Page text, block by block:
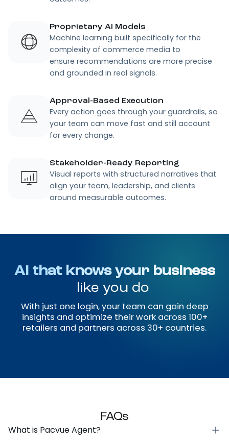
Control where it counts.
Pacvue Agent reduces the hidden tax of manual
analysis and fragmented workflows, so your team
can focus on what actually drives measurable
outcomes.
Conversational Intelligence
Ask questions in plain language and get
clear explanations of what changed and
why, freeing your team to spend less
outcomes.
Proprietary AI Models
Approval-Based Execution
Every action goes through your guardrails, so
your team can move fast and still account
for every change.
Stakeholder-Ready Reporting
AI that knows your business